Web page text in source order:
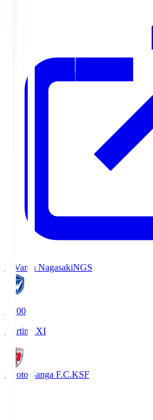
V-Varen NagasakiNGS
19:00
Starting XI
Kyoto Sanga F.C.KSF